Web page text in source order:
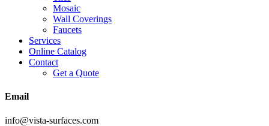
Mosaic
Wall Coverings
Faucets
Services
Online Catalog
Contact
Get a Quote
Email
info@vista-surfaces.com